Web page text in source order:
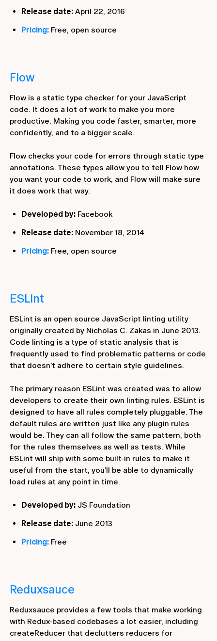
Release date: April 22, 2016
Pricing: Free, open source
Flow
Flow is a static type checker for your JavaScript
code. It does a lot of work to make you more
productive. Making you code faster, smarter, more
confidently, and to a bigger scale.
Flow checks your code for errors through static type
annotations. These types allow you to tell Flow how
you want your code to work, and Flow will make sure
it does work that way.
Developed by: Facebook
Release date: November 18, 2014
Pricing: Free, open source
ESLint
ESLint is an open source JavaScript linting utility
originally created by Nicholas C. Zakas in June 2013.
Code linting is a type of static analysis that is
frequently used to find problematic patterns or code
that doesn’t adhere to certain style guidelines.
The primary reason ESLint was created was to allow
developers to create their own linting rules. ESLint is
designed to have all rules completely pluggable. The
default rules are written just like any plugin rules
would be. They can all follow the same pattern, both
for the rules themselves as well as tests. While
ESLint will ship with some built-in rules to make it
useful from the start, you’ll be able to dynamically
load rules at any point in time.
Developed by: JS Foundation
Release date: June 2013
Pricing: Free
Reduxsauce
Reduxsauce provides a few tools that make working
with Redux-based codebases a lot easier, including
createReducer that declutters reducers for